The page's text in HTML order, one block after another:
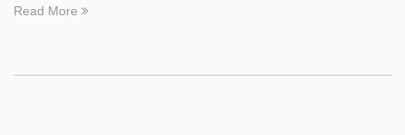
Read More